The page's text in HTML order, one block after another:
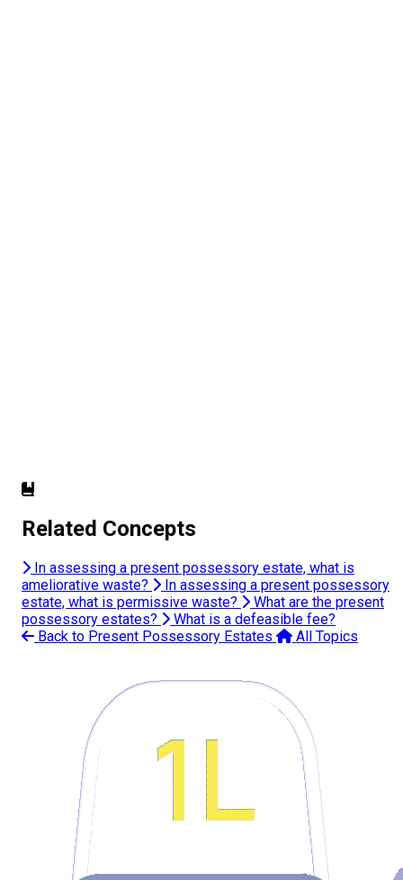
Related Concepts
In assessing a present possessory estate, what is
ameliorative waste?
In assessing a present possessory
estate, what is permissive waste?
What are the present
possessory estates?
What is a defeasible fee?
Back to Present Possessory Estates
All Topics